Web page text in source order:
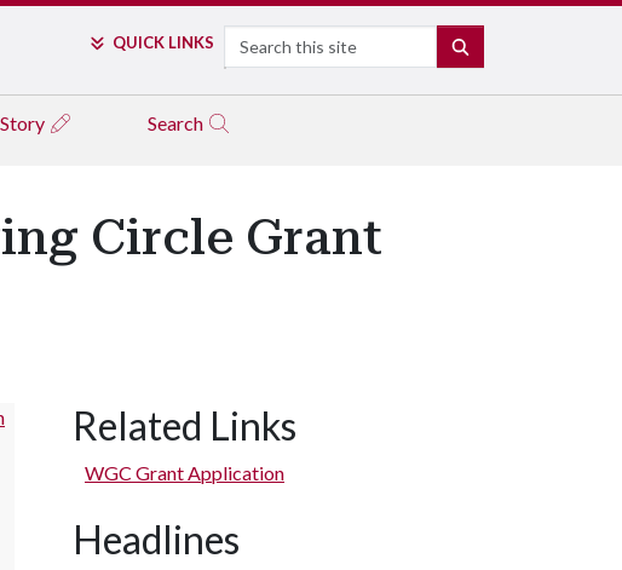
QUICK LINKS Search
Search
Circle Grant
Related Links
WGC Grant Application
Headlines